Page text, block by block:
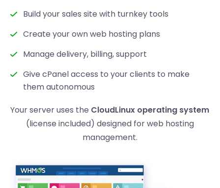
Build your sales site with turnkey tools
Create your own web hosting plans
Manage delivery, billing, support
Give cPanel access to your clients to make
them autonomous
Your server uses the CloudLinux operating system
(license included) designed for web hosting
management.